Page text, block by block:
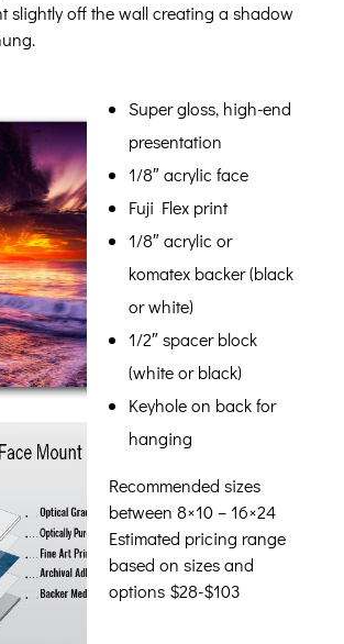
slightly off the wall creating a shadow
Super gloss, high-end
presentation
1/8″ acrylic face
Fuji Flex print
1/8″ acrylic or
komatex backer (black
or white)
1/2″ spacer block
(white or black)
Keyhole on back for
hanging
Recommended sizes
between 8×10 – 16×24
Estimated pricing range
based on sizes and
options $28-$103